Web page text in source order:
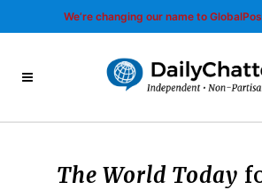
We’re changing our name to
The World Today